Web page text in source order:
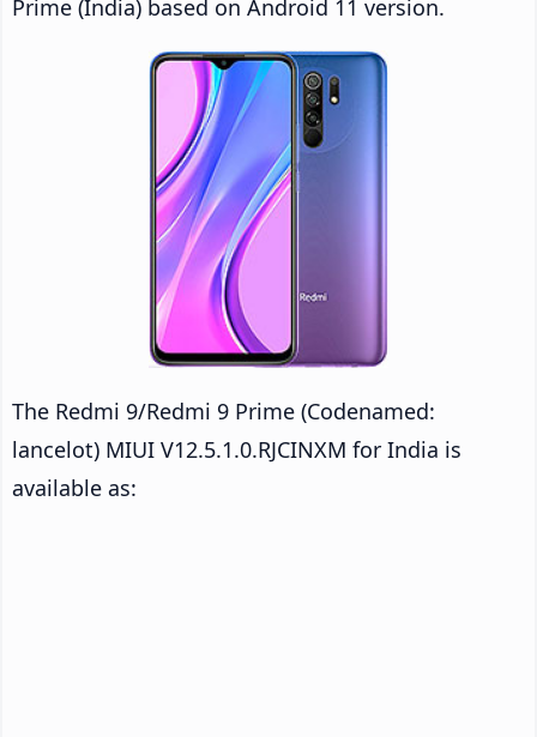
Prime (India) based on Android 11 version.
The Redmi 9/Redmi 9 Prime (Codenamed:
lancelot) MIUI V12.5.1.0.RJCINXM for India is
available as: